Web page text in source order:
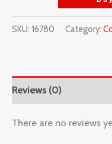
SKU: 16780 Category:
Reviews (0)
There are no reviews